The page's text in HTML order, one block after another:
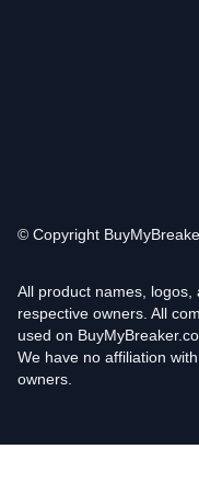
© Copyright
All product names,
respective owners. All
used on
We have no affiliation
owners.